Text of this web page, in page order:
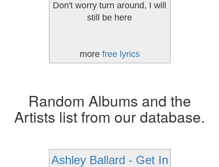
Don't worry turn around, I will
still be here
more free lyrics
Random Albums and the
Artists list from our database.
Ashley Ballard - Get In